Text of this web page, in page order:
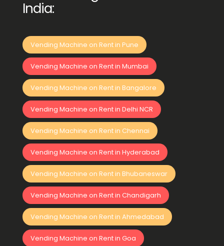
India:
Vending Machine on Rent in Pune
Vending Machine on Rent in Mumbai
Vending Machine on Rent in Bangalore
Vending Machine on Rent in Delhi NCR
Vending Machine on Rent in Chennai
Vending Machine on Rent in Hyderabad
Vending Machine on Rent in Bhubaneswar
Vending Machine on Rent in Chandigarh
Vending Machine on Rent in Ahmedabad
Vending Machine on Rent in Goa